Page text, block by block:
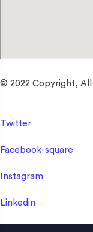
© 2022 Copyright, All
Twitter
Facebook-square
Instagram
Linkedin